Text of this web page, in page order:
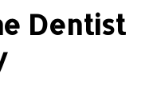
Dentist